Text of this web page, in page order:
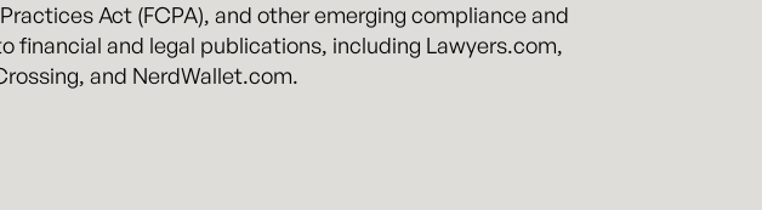
Act (FCPA), and other emerging compliance and
financial and legal publications, including Lawyers.com,
and NerdWallet.com.